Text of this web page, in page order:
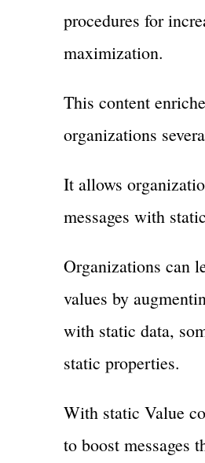
procedures for
maximization.
This content
organizations
It allows
messages with
Organizations can
values by
with static data,
static properties.
With static Value
to boost messages